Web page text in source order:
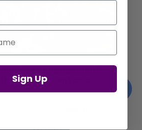
Engagement
Development and
Sign Up